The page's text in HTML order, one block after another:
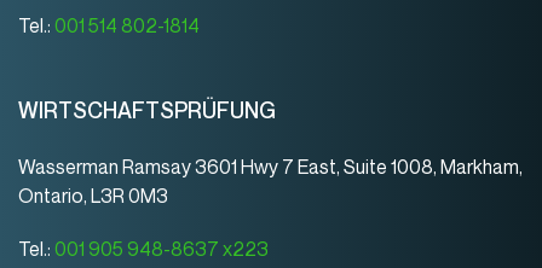
Tel.: 001 514 802-1814
WIRTSCHAFTSPRÜFUNG
Wasserman Ramsay 3601 Hwy 7 East, Suite 1008, Markham,
Ontario, L3R 0M3
Tel.: 001 905 948-8637 x223